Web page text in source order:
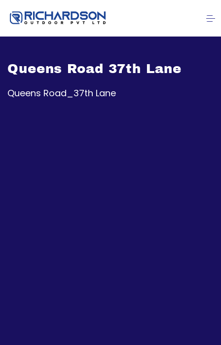
Queens Road 37th Lane
Queens Road_37th Lane